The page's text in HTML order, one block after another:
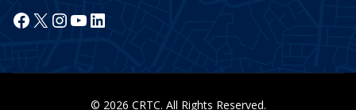
Facebook
X Instagram
YouTube
LinkedIn
© 2026 CRTC. All Rights Reserved.